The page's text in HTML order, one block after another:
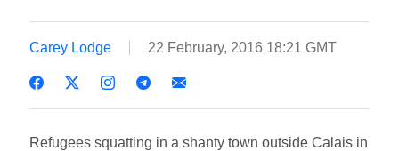
Carey Lodge 22 February, 2016 18:21 GMT
Refugees squatting in a shanty town outside Calais in